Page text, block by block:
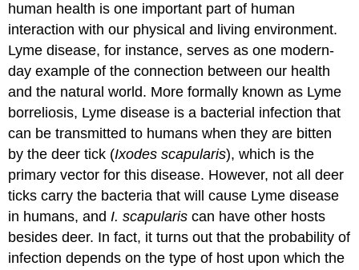
human health is one important part of human
interaction with our physical and living environment.
Lyme disease, for instance, serves as one modern-
day example of the connection between our health
and the natural world. More formally known as Lyme
borreliosis, Lyme disease is a bacterial infection that
can be transmitted to humans when they are bitten
by the deer tick (Ixodes scapularis), which is the
primary vector for this disease. However, not all deer
ticks carry the bacteria that will cause Lyme disease
in humans, andI. scapulariscan have other hosts
besides deer. In fact, it turns out that the probability of
infection depends on the type of host upon which the